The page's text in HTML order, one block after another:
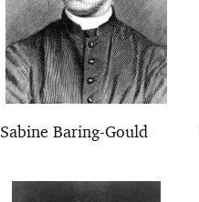
Sabine Baring-Gould